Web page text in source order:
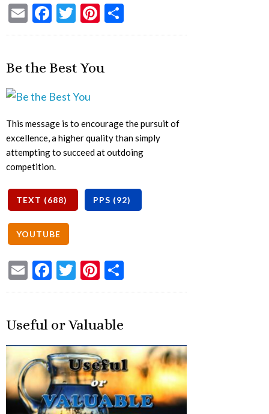
EmailFacebook
TwitterPinterest
Be the Best You
This message is to encourage the pursuit of
excellence, a higher quality than simply
attempting to succeed at outdoing
competition.
EmailFacebook
TwitterPinterest
Useful or Valuable